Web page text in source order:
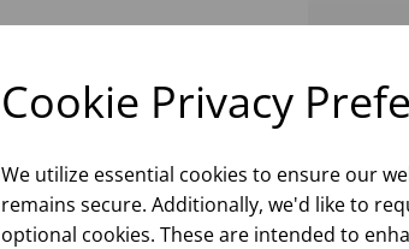
Cookie Privacy
We utilize essential cookies to ensure our
remains secure. Additionally, we'd like to
optional cookies. These are intended to